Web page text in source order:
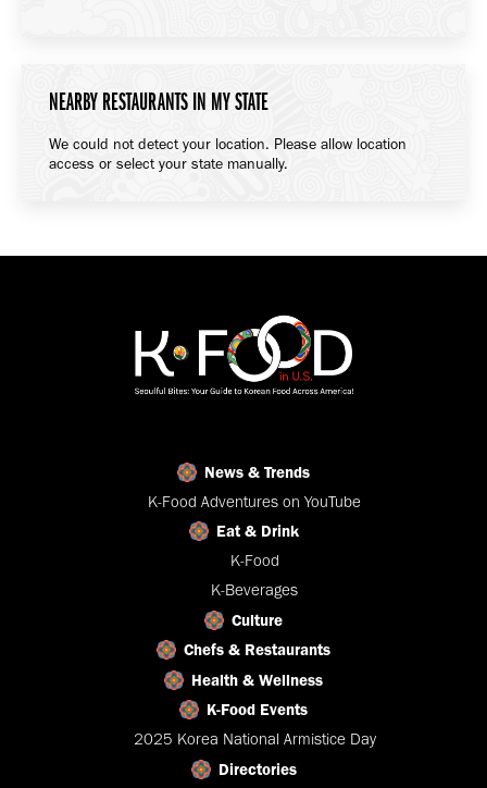
NEARBY RESTAURANTS IN MY STATE
We could not detect your location. Please allow location
access or select your state manually.
News & Trends
K-Food Adventures on YouTube
Eat & Drink
K-Food
K-Beverages
Culture
Chefs & Restaurants
Health & Wellness
K-Food Events
2025 Korea National Armistice Day
Directories